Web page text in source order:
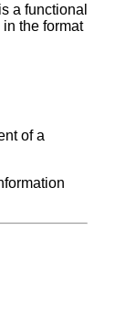
a functional
the format
of a